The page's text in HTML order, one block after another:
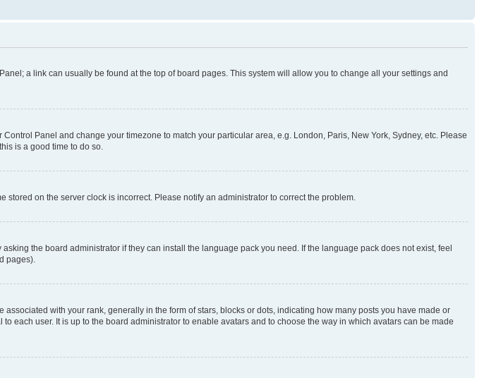
a link can usually be found at the top of board pages. This system will allow you to change all your settings and
Panel and change your timezone to match your particular area, e.g. London, Paris, New York, Sydney, etc. Please
is a good time to do so.
stored on the server clock is incorrect. Please notify an administrator to correct the problem.
the board administrator if they can install the language pack you need. If the language pack does not exist, feel
pages).
with your rank, generally in the form of stars, blocks or dots, indicating how many posts you have made or
each user. It is up to the board administrator to enable avatars and to choose the way in which avatars can be made